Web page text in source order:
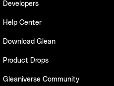
Developers
Help Center
Download Glean
Product Drops
Gleaniverse Community